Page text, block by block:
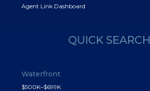
Agent Link Dashboard
QUICK SEARCH
Waterfront
$500K–$699K